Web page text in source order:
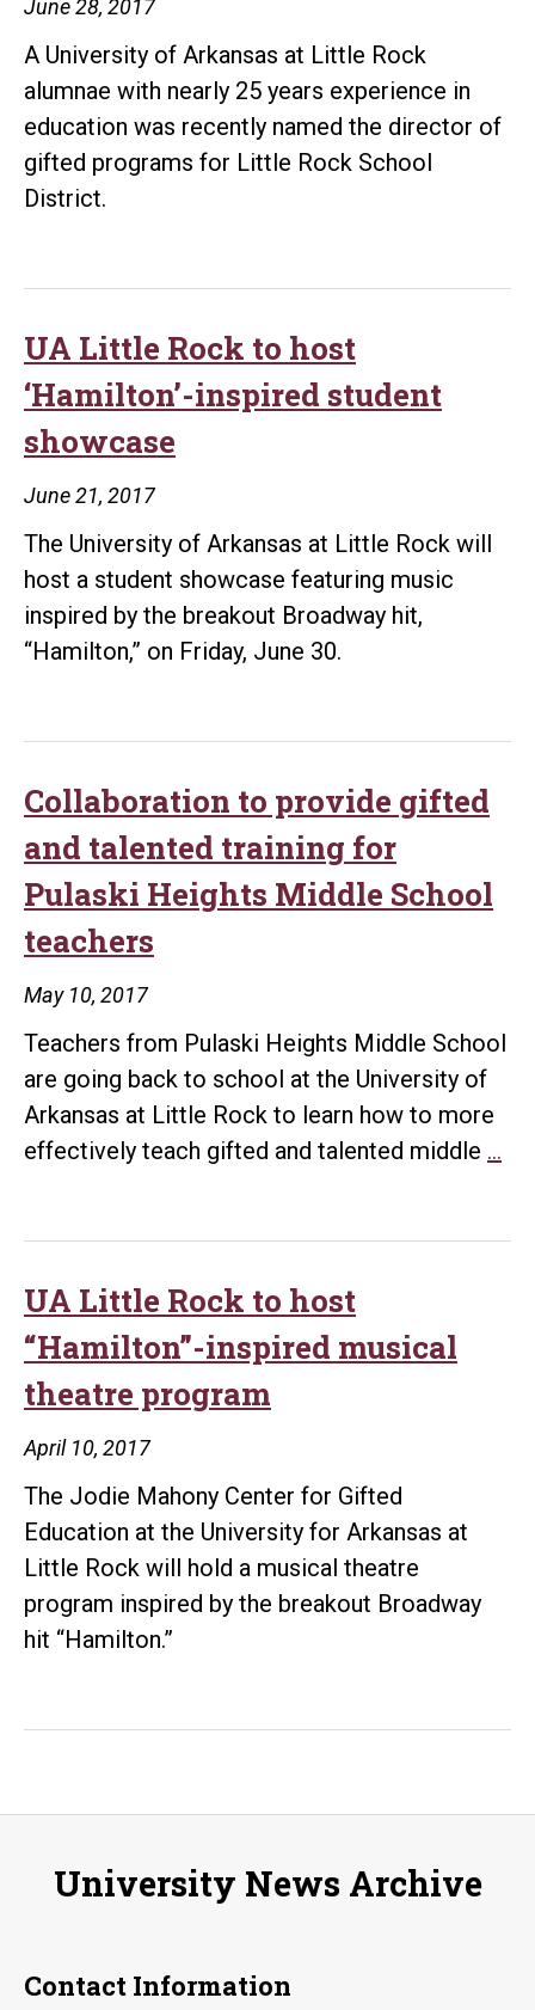
June 28, 2017
A University of Arkansas at Little Rock
alumnae with nearly 25 years experience in
education was recently named the director of
gifted programs for Little Rock School
District.
UA Little Rock to host
‘Hamilton’-inspired student
showcase
June 21, 2017
The University of Arkansas at Little Rock will
host a student showcase featuring music
inspired by the breakout Broadway hit,
“Hamilton,” on Friday, June 30.
Collaboration to provide gifted
and talented training for
Pulaski Heights Middle School
teachers
May 10, 2017
Teachers from Pulaski Heights Middle School
are going back to school at the University of
Arkansas at Little Rock to learn how to more
effectively teach gifted and talented middle …
UA Little Rock to host
“Hamilton”-inspired musical
theatre program
April 10, 2017
The Jodie Mahony Center for Gifted
Education at the University for Arkansas at
Little Rock will hold a musical theatre
program inspired by the breakout Broadway
hit “Hamilton.”
University News Archive
Contact Information